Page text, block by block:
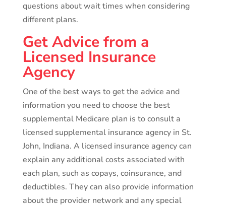
questions about wait times when considering
different plans.
Get Advice from a
Licensed Insurance
Agency
One of the best ways to get the advice and
information you need to choose the best
supplemental Medicare plan is to consult a
licensed supplemental insurance agency in St.
John, Indiana. A licensed insurance agency can
explain any additional costs associated with
each plan, such as copays, coinsurance, and
deductibles. They can also provide information
about the provider network and any special